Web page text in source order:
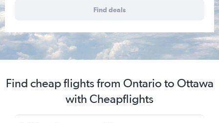
Find deals
Find cheap flights from Ontario to Ottawa
with Cheapflights